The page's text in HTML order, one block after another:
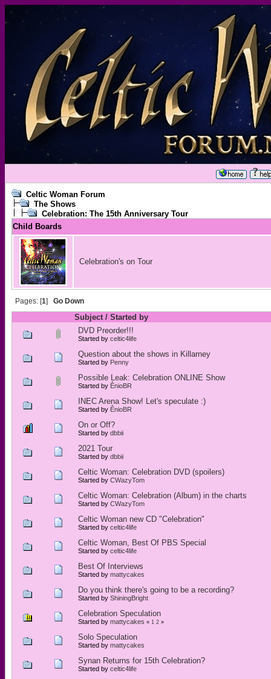
Celtic Woman Forum
The Shows
Celebration: The 15th Anniversary Tour
Child Boards
Celebration's on Tour
Pages: [1] Go Down
Subject/ Started by
DVD Preorder!!!
Started by celtic4life
Question about the shows in Killarney
Started by Penny
Possible Leak: Celebration ONLINE Show
Started by ÊnioBR
INEC Arena Show! Let's speculate :)
Started by ÊnioBR
On or Off?
Started by dbbii
2021 Tour
Started by dbbii
Celtic Woman: Celebration DVD (spoilers)
Started by CWazyTom
Celtic Woman: Celebration (Album) in the charts
Started by CWazyTom
Celtic Woman new CD "Celebration"
Started by celtic4life
Celtic Woman, Best Of PBS Special
Started by celtic4life
Best Of Interviews
Started by mattycakes
Do you think there's going to be a recording?
Started by ShiningBright
Celebration Speculation
Started by mattycakes « 1 2»
Solo Speculation
Started by mattycakes
Synan Returns for 15th Celebration?
Started by celtic4life